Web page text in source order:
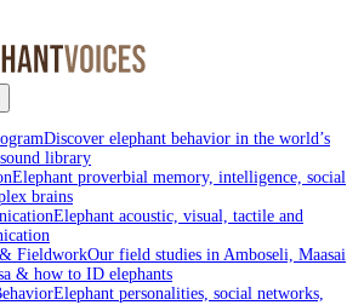
Discover elephant behavior in the world’s
library
Elephant proverbial memory, intelligence, social
brains
Elephant acoustic, visual, tactile and
FieldworkOur field studies in Amboseli, Maasai
& how to ID elephants
Elephant personalities, social networks,